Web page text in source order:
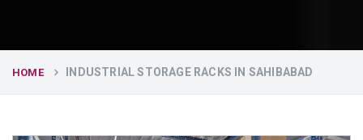
HOME INDUSTRIAL STORAGE RACKS IN SAHIBABAD